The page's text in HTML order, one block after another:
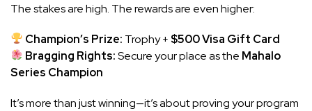
The stakes are high. The rewards are even higher:
Champion’s Prize: Trophy + $500 Visa Gift Card
Bragging Rights:Secure your place as the Mahalo
Series Champion
It’s more than just winning—it’s about proving your program